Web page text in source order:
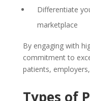
Differentiate
marketplace
By engaging with
commitment to
patients,
Types of